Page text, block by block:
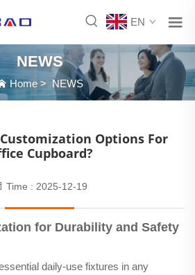
EN
NEWS
Home> NEWS
Options For
Cupboard?
Time : 2025-12-19
for Durability and Safety
daily-use fixtures in any